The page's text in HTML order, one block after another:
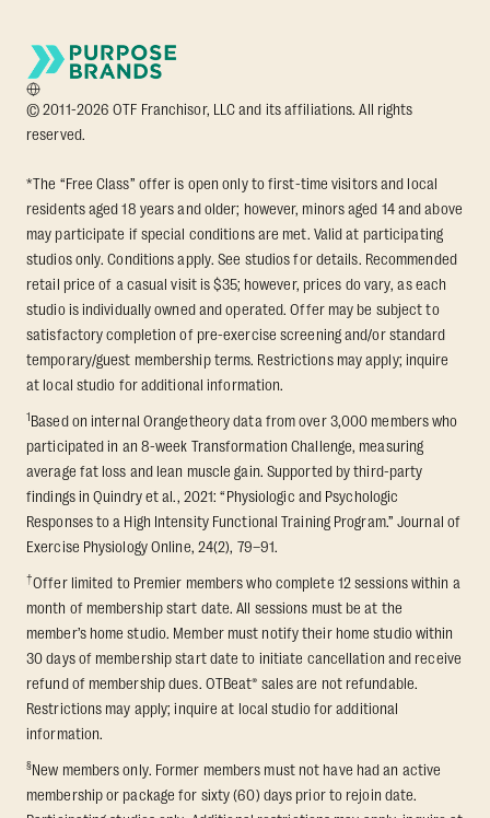
© 2011-2026 OTF Franchisor, LLC and its affiliations. All rights
reserved.
*The “Free Class” offer is open only to first-time visitors and local
residents aged 18 years and older; however, minors aged 14 and above
may participate if special conditions are met. Valid at participating
studios only. Conditions apply. See studios for details. Recommended
retail price of a casual visit is $35; however, prices do vary, as each
studio is individually owned and operated. Offer may be subject to
satisfactory completion of pre-exercise screening and/or standard
temporary/guest membership terms. Restrictions may apply; inquire
at local studio for additional information.
1Based on internal Orangetheory data from over 3,000 members who
participated in an 8-week Transformation Challenge, measuring
average fat loss and lean muscle gain. Supported by third-party
findings in Quindry et al., 2021: “Physiologic and Psychologic
Responses to a High Intensity Functional Training Program.” Journal of
Exercise Physiology Online, 24(2), 79–91.
†Offer limited to Premier members who complete 12 sessions within a
month of membership start date. All sessions must be at the
member’s home studio. Member must notify their home studio within
30 days of membership start date to initiate cancellation and receive
refund of membership dues. OTBeat® sales are not refundable.
Restrictions may apply; inquire at local studio for additional
information.
§New members only. Former members must not have had an active
membership or package for sixty (60) days prior to rejoin date.